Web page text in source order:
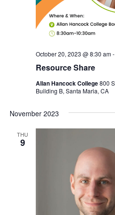
Resource Share
October 20, 2023 @ 8:30 am-
Allan Hancock College800
Building B, Santa Maria, CA
November 2023
THU
9